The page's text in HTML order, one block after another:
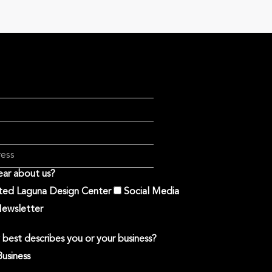
about us?
Laguna Design Center
Social Media
describes you or your business?